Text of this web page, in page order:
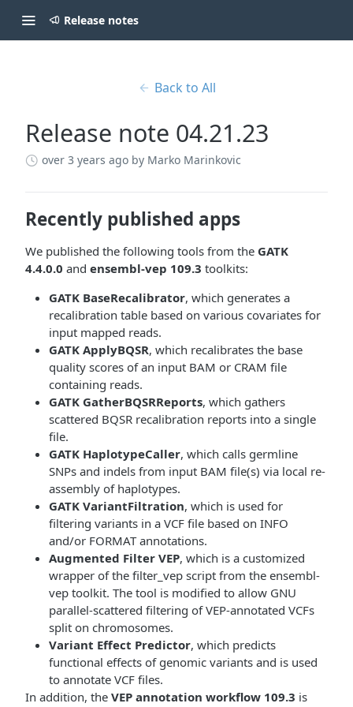
Release notes
Back to All
Release note 04.21.23
over 3 years ago by Marko Marinkovic
Recently published apps
We published the following tools from the GATK
4.4.0.0 and ensembl-vep 109.3 toolkits:
GATK BaseRecalibrator, which generates a
recalibration table based on various covariates for
input mapped reads.
GATK ApplyBQSR, which recalibrates the base
quality scores of an input BAM or CRAM file
containing reads.
GATK GatherBQSRReports, which gathers
scattered BQSR recalibration reports into a single
file.
GATK HaplotypeCaller, which calls germline
SNPs and indels from input BAM file(s) via local re-
assembly of haplotypes.
GATK VariantFiltration, which is used for
filtering variants in a VCF file based on INFO
and/or FORMAT annotations.
Augmented Filter VEP, which is a customized
wrapper of the filter_vep script from the ensembl-
vep toolkit. The tool is modified to allow GNU
parallel-scattered filtering of VEP-annotated VCFs
split on chromosomes.
Variant Effect Predictor, which predicts
functional effects of genomic variants and is used
to annotate VCF files.
In addition, the VEP annotation workflow 109.3 is